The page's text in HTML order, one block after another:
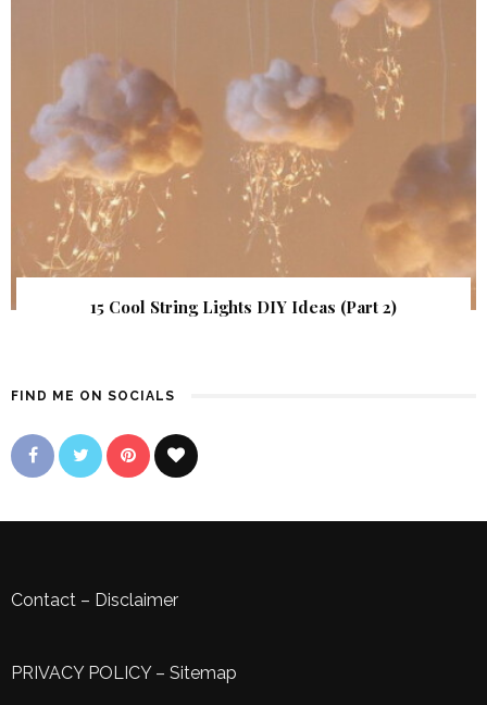
15 Cool String Lights DIY Ideas (Part 2)
FIND ME ON SOCIALS
Contact – Disclaimer
PRIVACY POLICY– Sitemap